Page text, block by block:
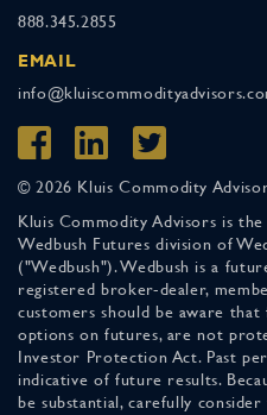
888.345.2855
EMAIL
© 2026 Kluis Commodity
Kluis Commodity Advisors is
Wedbush Futures division of
("Wedbush"). Wedbush is a
registered broker-dealer,
customers should be aware that
options on futures, are not
Investor Protection Act. Past
indicative of future results.
be substantial, carefully